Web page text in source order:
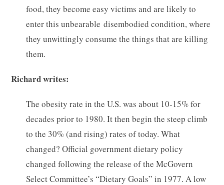
food, they become easy victims and are likely to
enter this unbearable disembodied condition, where
they unwittingly consume the things that are killing
them.
Richard writes:
The obesity rate in the U.S. was about 10-15% for
decades prior to 1980. It then begin the steep climb
to the 30% (and rising) rates of today. What
changed? Official government dietary policy
changed following the release of the McGovern
Select Committee’s “Dietary Goals” in 1977. A low